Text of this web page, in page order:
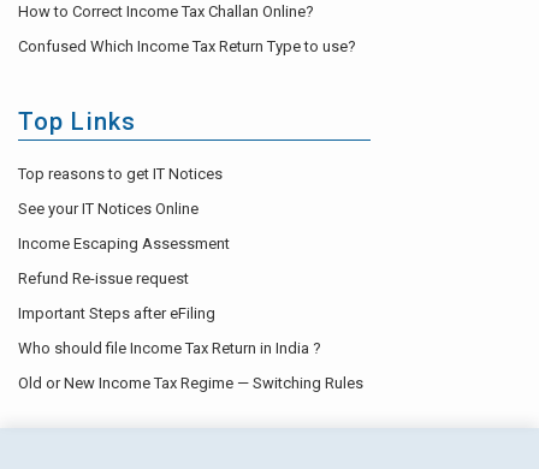
How to Correct Income Tax Challan Online?
Confused Which Income Tax Return Type to use?
Top Links
Top reasons to get IT Notices
See your IT Notices Online
Income Escaping Assessment
Refund Re-issue request
Important Steps after eFiling
Who should file Income Tax Return in India ?
Old or New Income Tax Regime — Switching Rules